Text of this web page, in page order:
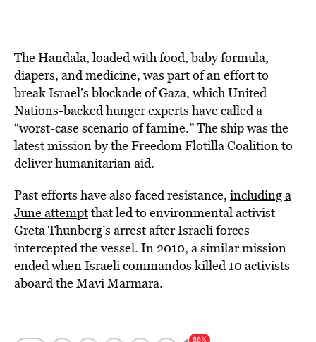
The Handala, loaded with food, baby formula,
diapers, and medicine, was part of an effort to
break Israel’s blockade of Gaza, which United
Nations-backed hunger experts have called a
“worst-case scenario of famine.” The ship was the
latest mission by the Freedom Flotilla Coalition to
deliver humanitarian aid.
Past efforts have also faced resistance, including a
June attemptthat led to environmental activist
Greta Thunberg’s arrest after Israeli forces
intercepted the vessel. In 2010, a similar mission
ended when Israeli commandos killed 10 activists
aboard the Mavi Marmara.